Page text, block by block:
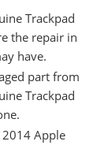
Trackpad
the repair in
have.
part from
Trackpad
Apple